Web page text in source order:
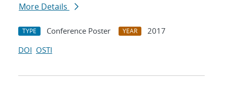
More Details
TYPE Conference Poster YEAR
2017
DOI OSTI